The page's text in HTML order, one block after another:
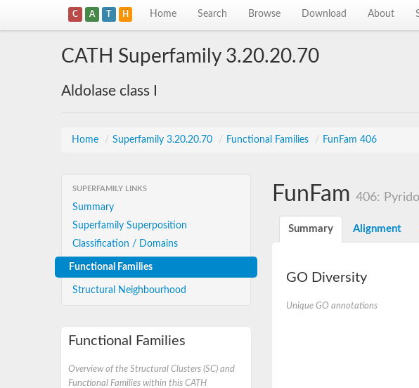
C A T H Home Search Browse Download About
CATH Superfamily 3.20.20.70
Aldolase class I
Home / Superfamily 3.20.20.70 / Functional Families / FunFam 406
SUPERFAMILY LINKS
Summary
Superfamily Superposition
Classification / Domains
Functional Families
Structural Neighbourhood
Functional Families
Overview of the Structural Clusters (SC) and
Functional Families within this CATH
FunFam 406:
Summary Alignment
GO Diversity
Unique GO annotations